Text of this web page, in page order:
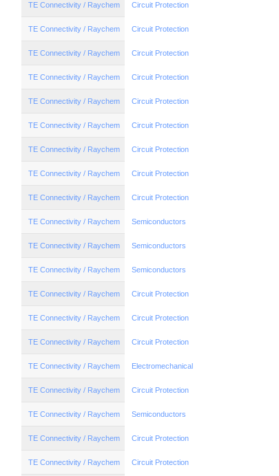
TE Connectivity / Raychem Circuit Protection
TE Connectivity / Raychem Circuit Protection
TE Connectivity / Raychem Circuit Protection
TE Connectivity / Raychem Circuit Protection
TE Connectivity / Raychem Circuit Protection
TE Connectivity / Raychem Circuit Protection
TE Connectivity / Raychem Circuit Protection
TE Connectivity / Raychem Circuit Protection
TE Connectivity / Raychem Circuit Protection
TE Connectivity / Raychem Semiconductors
TE Connectivity / Raychem Semiconductors
TE Connectivity / Raychem Semiconductors
TE Connectivity / Raychem Circuit Protection
TE Connectivity / Raychem Circuit Protection
TE Connectivity / Raychem Circuit Protection
TE Connectivity / Raychem Electromechanical
TE Connectivity / Raychem Circuit Protection
TE Connectivity / Raychem Semiconductors
TE Connectivity / Raychem Circuit Protection
TE Connectivity / Raychem Circuit Protection